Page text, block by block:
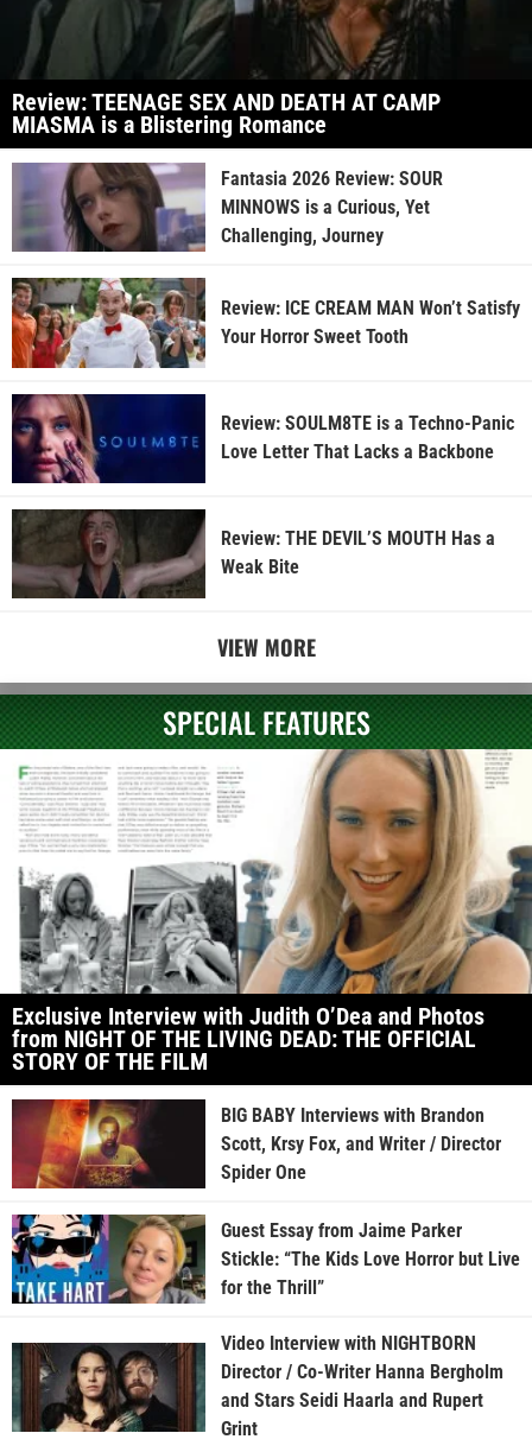
Review: TEENAGE SEX AND DEATH AT CAMP
MIASMA is a Blistering Romance
Fantasia 2026 Review: SOUR
MINNOWS is a Curious, Yet
Challenging, Journey
Review: ICE CREAM MAN Won’t Satisfy
Your Horror Sweet Tooth
Review: SOULM8TE is a Techno-Panic
Love Letter That Lacks a Backbone
Review: THE DEVIL’S MOUTH Has a
Weak Bite
VIEW MORE
SPECIAL FEATURES
Exclusive Interview with Judith O’Dea and Photos
from NIGHT OF THE LIVING DEAD: THE OFFICIAL
STORY OF THE FILM
BIG BABY Interviews with Brandon
Scott, Krsy Fox, and Writer / Director
Spider One
Guest Essay from Jaime Parker
Stickle: “The Kids Love Horror but Live
for the Thrill”
Video Interview with NIGHTBORN
Director / Co-Writer Hanna Bergholm
and Stars Seidi Haarla and Rupert
Grint